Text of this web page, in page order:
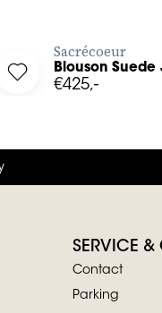
wishlist
Log in to add
Sacrécoeur
Blouson Suede
€425,-
SERVICE &
Contact
Parking